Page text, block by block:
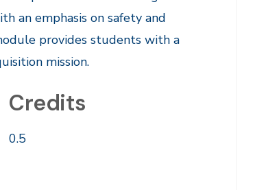
an emphasis on safety and
provides students with a
mission.
Credits
0.5